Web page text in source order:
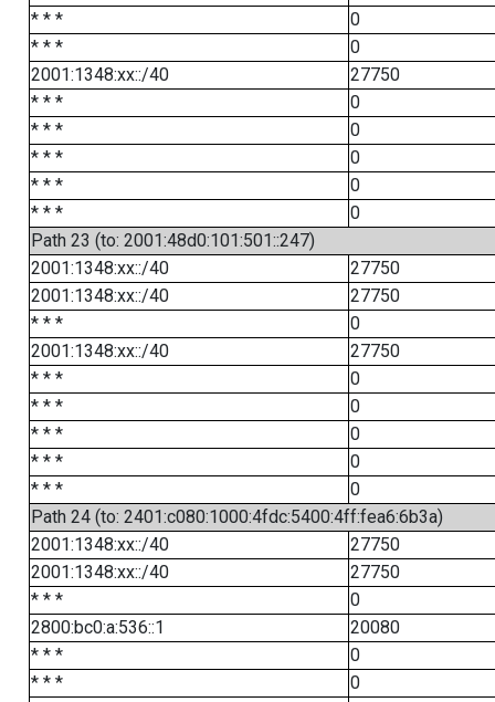
* * *
0
* * *
0
2001:1348:xx::/40
27750
* * *
0
* * *
0
* * *
0
* * *
0
* * *
0
Path 23 (to: 2001:48d0:101:501::247)
2001:1348:xx::/40
27750
2001:1348:xx::/40
27750
* * *
0
2001:1348:xx::/40
27750
* * *
0
* * *
0
* * *
0
* * *
0
* * *
0
Path 24 (to: 2401:c080:1000:4fdc:5400:4ff:fea6:6b3a)
2001:1348:xx::/40
27750
2001:1348:xx::/40
27750
* * *
0
2800:bc0:a:536::1
20080
* * *
0
* * *
0